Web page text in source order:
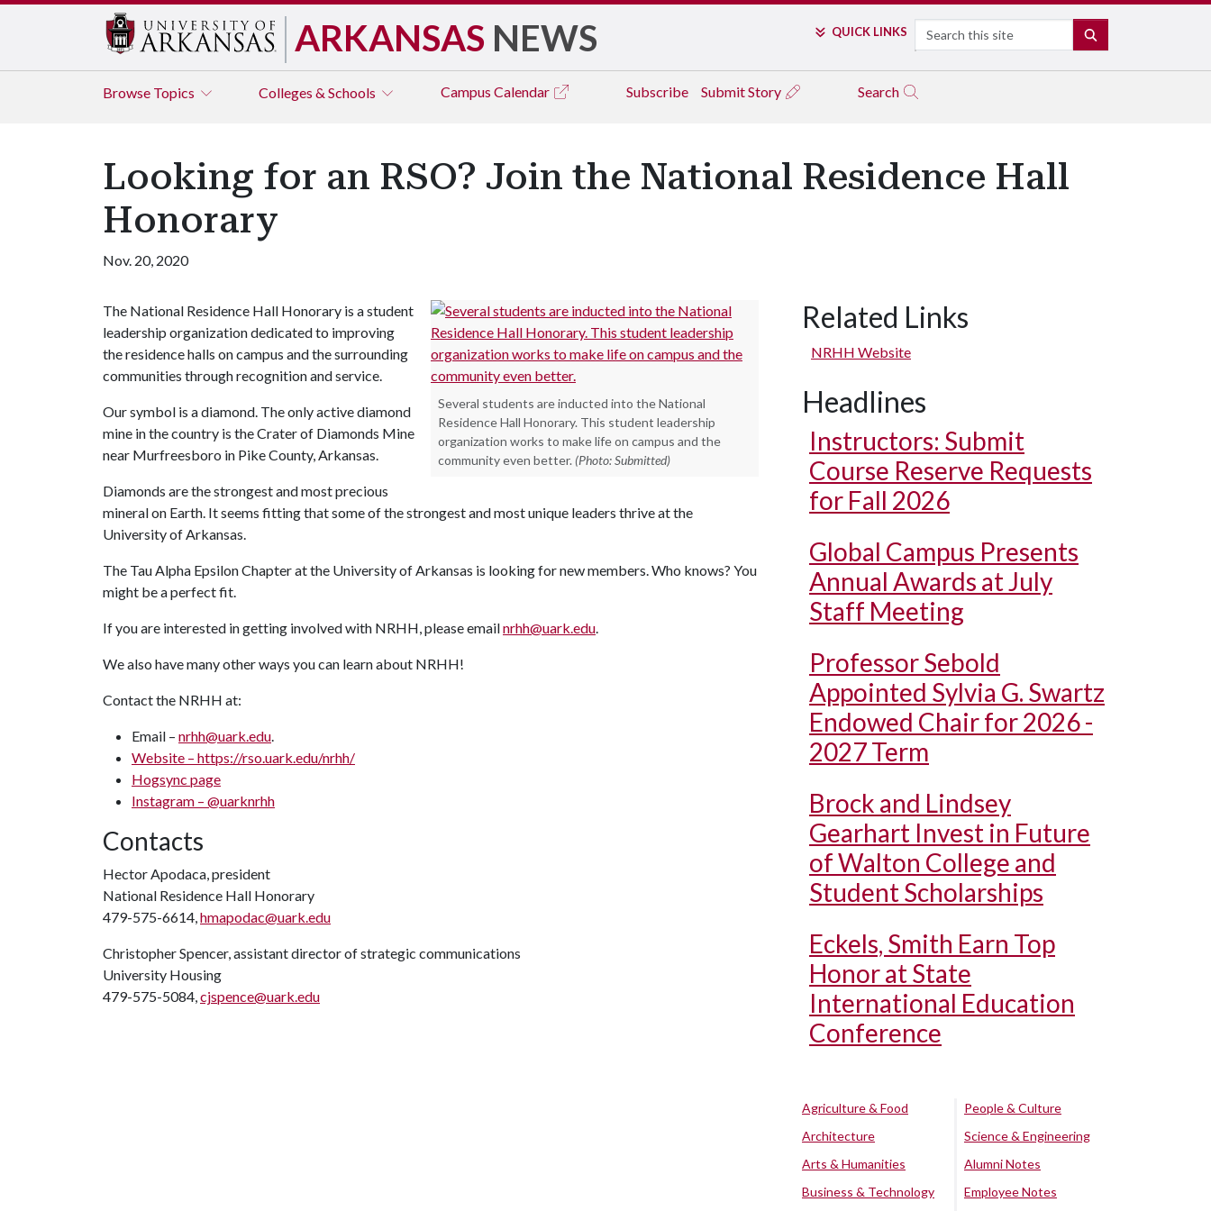
ARKANSAS NEWS QUICK LINKS Search
Browse Topics Colleges & Schools Campus Calendar Subscribe Submit Story Search
Looking for an RSO? Join the National Residence Hall
Honorary
Nov. 20, 2020
Several students are inducted into the National
Residence Hall Honorary. This student leadership
organization works to make life on campus and the
community even better. (Photo: Submitted)
The National Residence Hall Honorary is a student
leadership organization dedicated to improving
the residence halls on campus and the surrounding
communities through recognition and service.
Our symbol is a diamond. The only active diamond
mine in the country is the Crater of Diamonds Mine
near Murfreesboro in Pike County, Arkansas.
Diamonds are the strongest and most precious
mineral on Earth. It seems fitting that some of the strongest and most unique leaders thrive at the
University of Arkansas.
The Tau Alpha Epsilon Chapter at the University of Arkansas is looking for new members. Who knows? You
might be a perfect fit.
If you are interested in getting involved with NRHH, please emailnrhh@uark.edu.
We also have many other ways you can learn about NRHH!
Contact the NRHH at:
Email – nrhh@uark.edu.
Website – https://rso.uark.edu/nrhh/
Hogsync page
Instagram – @uarknrhh
Contacts
Hector Apodaca, president
National Residence Hall Honorary
479-575-6614,hmapodac@uark.edu
Christopher Spencer, assistant director of strategic communications
University Housing
479-575-5084,cjspence@uark.edu
Related Links
NRHH Website
Headlines
Instructors: Submit
Course Reserve Requests
for Fall 2026
Global Campus Presents
Annual Awards at July
Staff Meeting
Professor Sebold
Appointed Sylvia G. Swartz
Endowed Chair for 2026 -
2027 Term
Brock and Lindsey
Gearhart Invest in Future
of Walton College and
Student Scholarships
Eckels, Smith Earn Top
Honor at State
International Education
Conference
Agriculture & Food
Architecture
Arts & Humanities
Business & Technology
People & Culture
Science & Engineering
Alumni Notes
Employee Notes